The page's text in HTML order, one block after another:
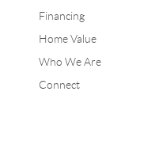
Financing
Home Value
Who We Are
Connect